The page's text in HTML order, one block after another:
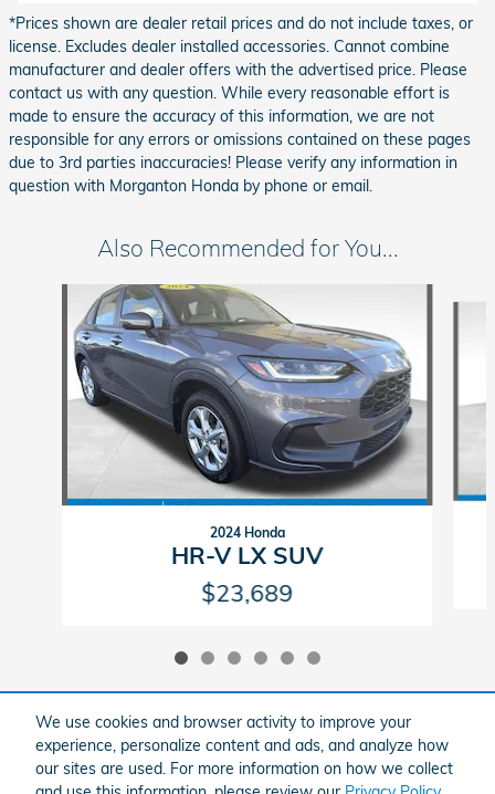
We use cookies and browser activity to improve your
experience, personalize content and ads, and analyze how
our sites are used. For more information on how we collect
*Prices shown are dealer retail prices and do not include taxes, or
license. Excludes dealer installed accessories. Cannot combine
manufacturer and dealer offers with the advertised price. Please
contact us with any question. While every reasonable effort is
made to ensure the accuracy of this information, we are not
responsible for any errors or omissions contained on these pages
due to 3rd parties inaccuracies! Please verify any information in
question with Morganton Honda by phone or email.
Also Recommended for You...
2024 Honda
HR-V LX SUV
$23,689
Included Packages & Accessories